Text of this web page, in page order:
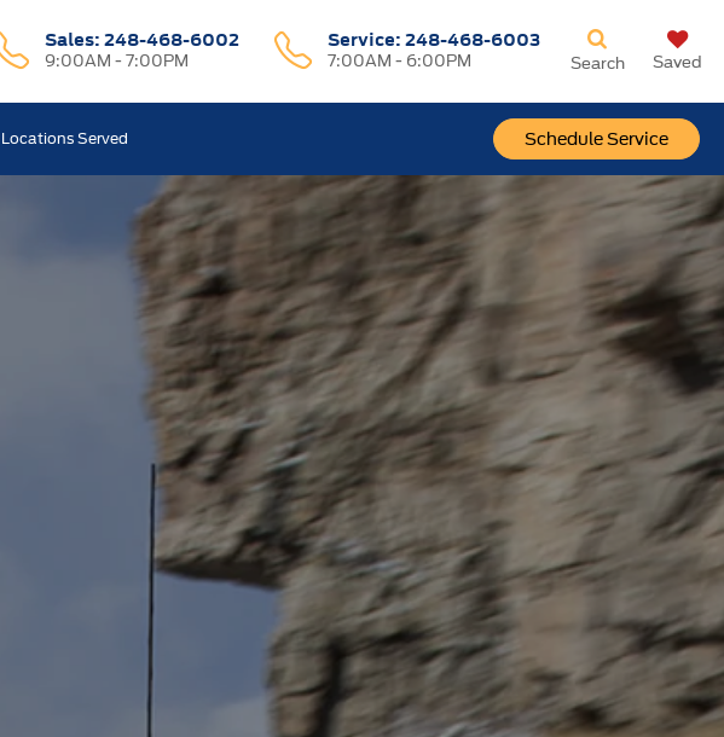
Sales: 248-468-6002
9:00AM - 7:00PM
Service:248-468-6003
7:00AM - 6:00PM
Schedule Service
Search Saved
Locations Served